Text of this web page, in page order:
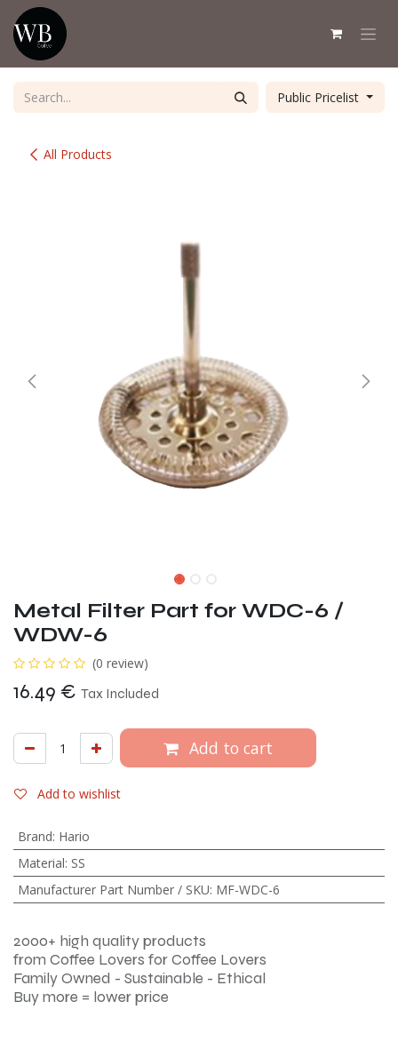
Skip to Content
All Products
Public Pricelist
Metal Filter Part for WDC-6 /
WDW-6
(0 review)
16.49 € Tax Included
Add to cart
Add to wishlist
Brand: Hario
Material: SS
Manufacturer Part Number / SKU: MF-WDC-6
2000+ high quality products
from Coffee Lovers for Coffee Lovers
Family Owned - Sustainable - Ethical
Buy more = lower price